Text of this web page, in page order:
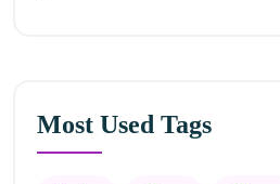
Most Used Tags